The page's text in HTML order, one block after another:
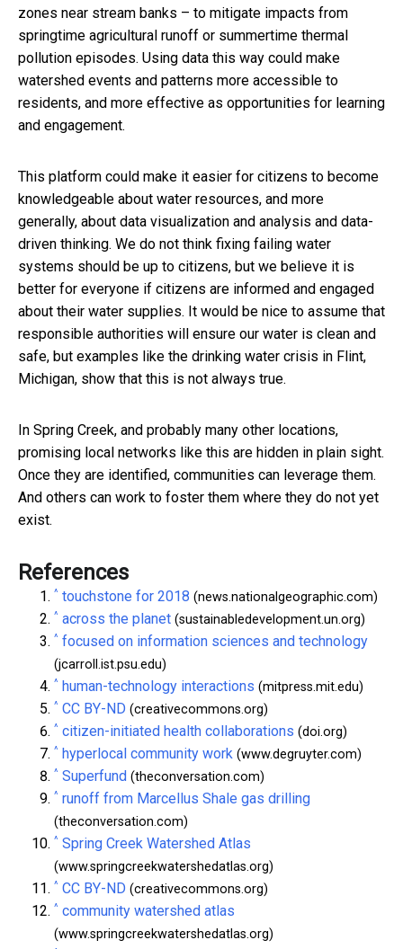
zones near stream banks – to mitigate impacts from
springtime agricultural runoff or summertime thermal
pollution episodes. Using data this way could make
watershed events and patterns more accessible to
residents, and more effective as opportunities for learning
and engagement.
This platform could make it easier for citizens to become
knowledgeable about water resources, and more
generally, about data visualization and analysis and data-
driven thinking. We do not think fixing failing water
systems should be up to citizens, but we believe it is
better for everyone if citizens are informed and engaged
about their water supplies. It would be nice to assume that
responsible authorities will ensure our water is clean and
safe, but examples like the drinking water crisis in Flint,
Michigan, show that this is not always true.
In Spring Creek, and probably many other locations,
promising local networks like this are hidden in plain sight.
Once they are identified, communities can leverage them.
And others can work to foster them where they do not yet
exist.
References
^ touchstone for 2018 (news.nationalgeographic.com)
^ across the planet (sustainabledevelopment.un.org)
^ focused on information sciences and technology
(jcarroll.ist.psu.edu)
^ human-technology interactions (mitpress.mit.edu)
^ CC BY-ND (creativecommons.org)
^ citizen-initiated health collaborations (doi.org)
^ hyperlocal community work (www.degruyter.com)
^ Superfund (theconversation.com)
^ runoff from Marcellus Shale gas drilling
(theconversation.com)
^ Spring Creek Watershed Atlas
(www.springcreekwatershedatlas.org)
^ CC BY-ND (creativecommons.org)
^ community watershed atlas
(www.springcreekwatershedatlas.org)